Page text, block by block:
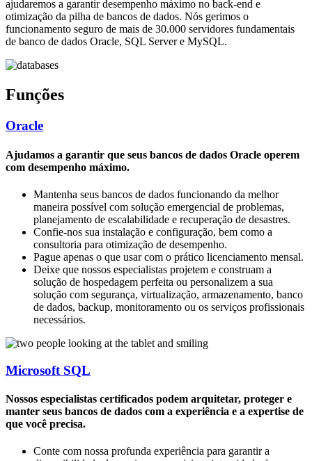
ajudaremos a garantir desempenho máximo no back-end e
otimização da pilha de bancos de dados. Nós gerimos o
funcionamento seguro de mais de 30.000 servidores fundamentais
de banco de dados Oracle, SQL Server e MySQL.
Funções
Oracle
Ajudamos a garantir que seus bancos de dados Oracle operem
com desempenho máximo.
Mantenha seus bancos de dados funcionando da melhor
maneira possível com solução emergencial de problemas,
planejamento de escalabilidade e recuperação de desastres.
Confie-nos sua instalação e configuração, bem como a
consultoria para otimização de desempenho.
Pague apenas o que usar com o prático licenciamento mensal.
Deixe que nossos especialistas projetem e construam a
solução de hospedagem perfeita ou personalizem a sua
solução com segurança, virtualização, armazenamento, banco
de dados, backup, monitoramento ou os serviços profissionais
necessários.
Microsoft SQL
Nossos especialistas certificados podem arquitetar, proteger e
manter seus bancos de dados com a experiência e a expertise de
que você precisa.
Conte com nossa profunda experiência para garantir a